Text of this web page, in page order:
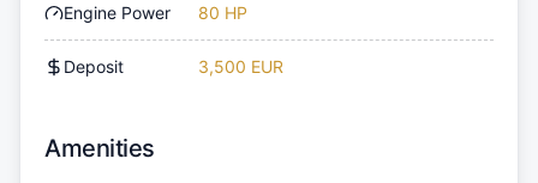
Engine Power 80 HP
Deposit 3,500 EUR
Amenities